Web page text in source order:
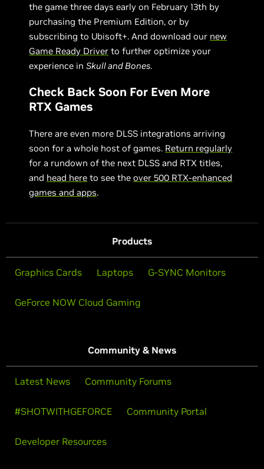
the game three days early on February 13th by
purchasing the Premium Edition, or by
subscribing to Ubisoft+. And download our new
Game Ready Driver to further optimize your
experience inSkull and Bones.
Check Back Soon For Even More
RTX Games
There are even more DLSS integrations arriving
soon for a whole host of games. Return regularly
for a rundown of the next DLSS and RTX titles,
and head here to see theover 500 RTX-enhanced
games and apps.
Products
Graphics Cards Laptops G-SYNC Monitors
GeForce NOW Cloud Gaming
Community & News
Latest News Community Forums
#SHOTWITHGEFORCE Community Portal
Developer Resources